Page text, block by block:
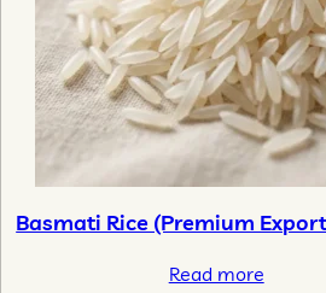
Basmati Rice (Premium
Read more